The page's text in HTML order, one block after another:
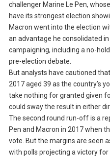
challenger Marine Le Pen,
have its strongest election
Macron went into the election
an advantage he consolidated
campaigning, including a no-
pre-election debate.
But analysts have cautioned
2017 aged 39 as the country’s
take nothing for granted given
could sway the result in either
The second round run-off is a
Pen and Macron in 2017 when
vote. But the margins are seen
with polls projecting a victory